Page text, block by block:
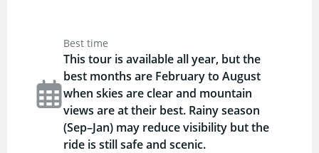
Best time
This tour is available all year, but the
best months are February to August
when skies are clear and mountain
views are at their best. Rainy season
(Sep–Jan) may reduce visibility but the
ride is still safe and scenic.